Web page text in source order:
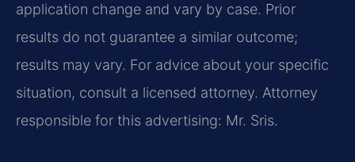
application change and vary by case. Prior
results do not guarantee a similar outcome;
results may vary. For advice about your specific
situation, consult a licensed attorney. Attorney
responsible for this advertising: Mr. Sris.